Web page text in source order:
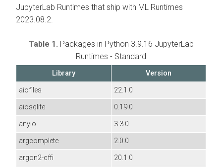
JupyterLab Runtimes that ship with ML Runtimes
2023.08.2.
Table 1. Packages in Python 3.9.16 JupyterLab
Runtimes - Standard
Library
Version
aiofiles
22.1.0
aiosqlite
0.19.0
anyio
3.3.0
argcomplete
2.0.0
argon2-cffi
20.1.0